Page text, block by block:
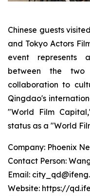
Chinese guests
and Tokyo Actors
event represents
between the two
collaboration to
Qingdao's
"World Film
status as a "World
Company: Phoenix
Contact Person:
Email:
Website: https://